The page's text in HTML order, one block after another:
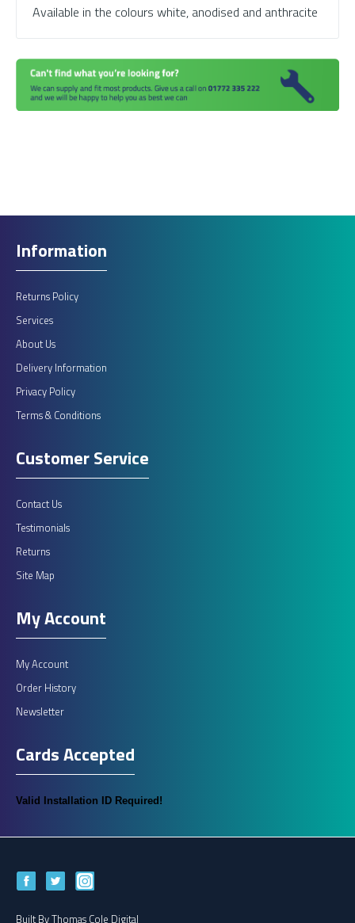
Available in the colours white, anodised and anthracite
Information
Returns Policy
Services
About Us
Delivery Information
Privacy Policy
Terms & Conditions
Customer Service
Contact Us
Testimonials
Returns
Site Map
My Account
My Account
Order History
Newsletter
Cards Accepted
Valid Installation ID Required!
Built ByThomas Cole Digital